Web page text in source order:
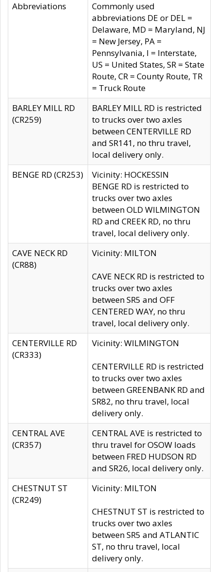
Abbreviations
Commonly used
abbreviations DE or DEL =
Delaware, MD = Maryland, NJ
= New Jersey, PA =
Pennsylvania, I = Interstate,
US = United States, SR = State
Route, CR = County Route, TR
= Truck Route
BARLEY MILL RD
(CR259)
BARLEY MILL RD is restricted
to trucks over two axles
between CENTERVILLE RD
and SR141, no thru travel,
local delivery only.
BENGE RD (CR253)
Vicinity: HOCKESSIN
BENGE RD is restricted to
trucks over two axles
between OLD WILMINGTON
RD and CREEK RD, no thru
travel, local delivery only.
CAVE NECK RD
(CR88)
Vicinity: MILTON
CAVE NECK RD is restricted to
trucks over two axles
between SR5 and OFF
CENTERED WAY, no thru
travel, local delivery only.
CENTERVILLE RD
(CR333)
Vicinity: WILMINGTON
CENTERVILLE RD is restricted
to trucks over two axles
between GREENBANK RD and
SR82, no thru travel, local
delivery only.
CENTRAL AVE
(CR357)
CENTRAL AVE is restricted to
thru travel for OSOW loads
between FRED HUDSON RD
and SR26, local delivery only.
CHESTNUT ST
(CR249)
Vicinity: MILTON
CHESTNUT ST is restricted to
trucks over two axles
between SR5 and ATLANTIC
ST, no thru travel, local
delivery only.